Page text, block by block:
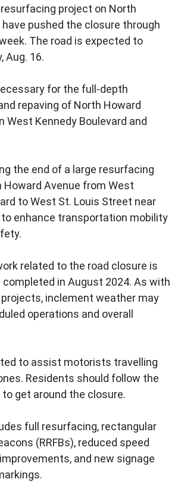
project on North
pushed the closure through
The road is expected to
Aug. 16.
for the full-depth
repaving of North Howard
West Kennedy Boulevard and
the end of a large resurfacing
Howard Avenue from West
to West St. Louis Street near
to enhance transportation mobility
related to the road closure is
in August 2024. As with
inclement weather may
operations and overall
to assist motorists travelling
Residents should follow the
get around the closure.
full resurfacing, rectangular
(RRFBs), reduced speed
and new signage